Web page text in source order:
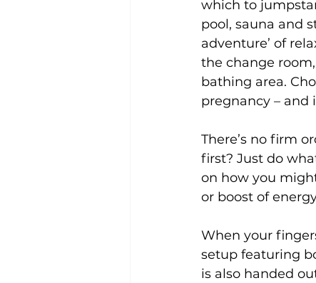
which to
pool, sauna and
adventure’ of
the change
bathing area.
pregnancy – and
There’s no firm
first? Just do
on how you
or boost of
When your
setup featuring
is also handed